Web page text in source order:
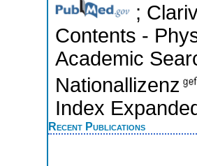
;
Contents -
Academic
Nationallizenz
Index
Recent Publications